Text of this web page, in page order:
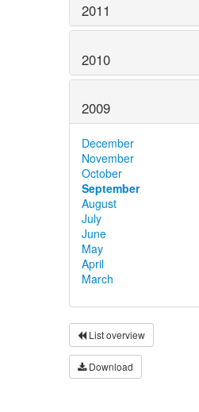
2011
2010
2009
December
November
October
September
August
July
June
May
April
March
List overview
Download